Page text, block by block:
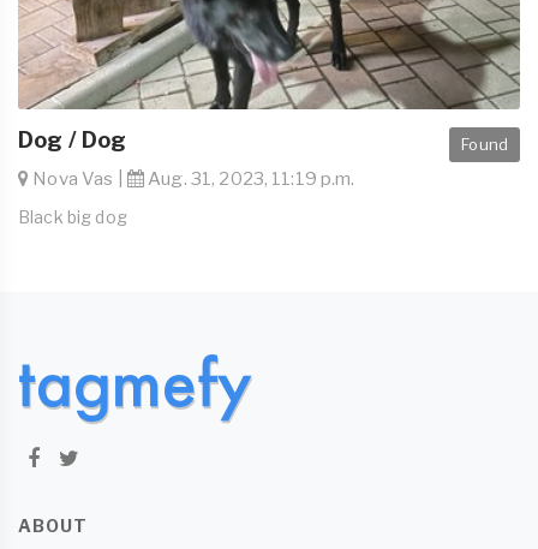
Found
Dog / Dog
Nova Vas | Aug. 31, 2023, 11:19 p.m.
Black big dog
ABOUT